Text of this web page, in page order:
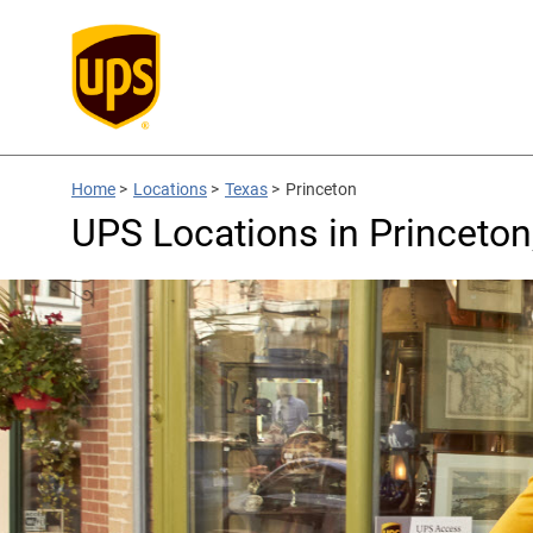
Home > Locations > Texas > Princeton
UPS Locations in